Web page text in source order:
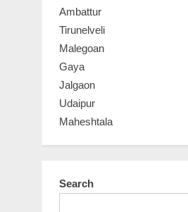
Ambattur
Tirunelveli
Malegoan
Gaya
Jalgaon
Udaipur
Maheshtala
Search